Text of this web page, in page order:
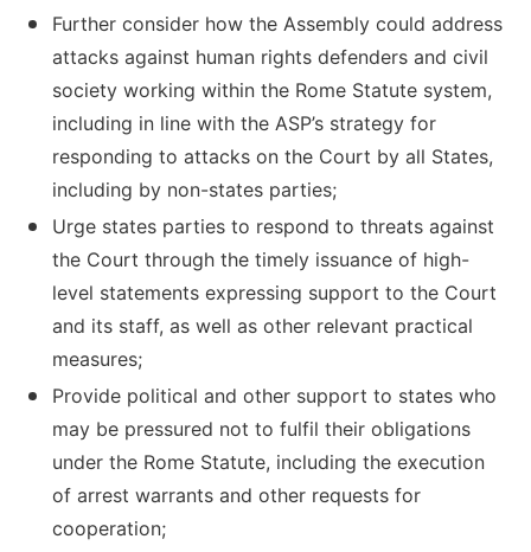
Further consider how the Assembly could address
attacks against human rights defenders and civil
society working within the Rome Statute system,
including in line with the ASP’s strategy for
responding to attacks on the Court by all States,
including by non-states parties;
Urge states parties to respond to threats against
the Court through the timely issuance of high-
level statements expressing support to the Court
and its staff, as well as other relevant practical
measures;
Provide political and other support to states who
may be pressured not to fulfil their obligations
under the Rome Statute, including the execution
of arrest warrants and other requests for
cooperation;